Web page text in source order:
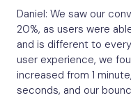
Daniel: We saw our
20%, as users were
and is different to
user experience, we
increased from 1
seconds, and our